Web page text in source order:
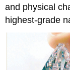
and physical
highest-grade